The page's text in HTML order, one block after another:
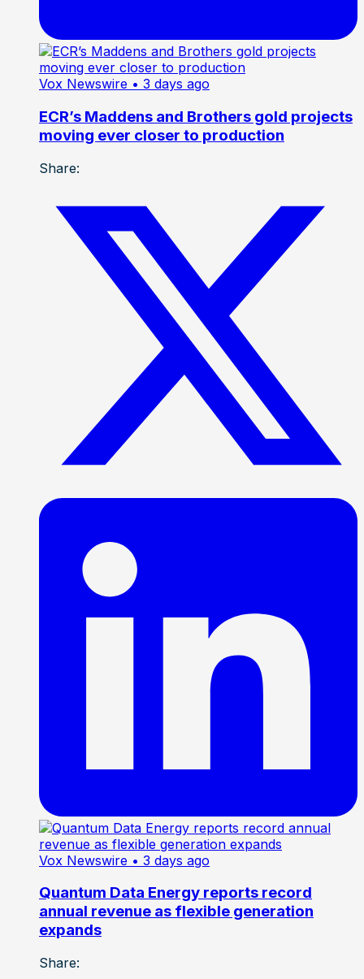
Vox Newswire • 3 days ago
ECR’s Maddens and Brothers gold projects
moving ever closer to production
Share:
Vox Newswire • 3 days ago
Quantum Data Energy reports record
annual revenue as flexible generation
expands
Share: